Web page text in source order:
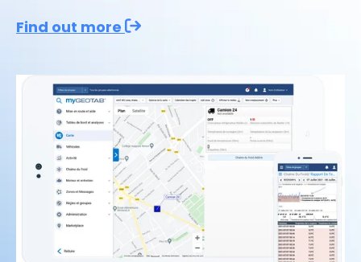
Find out more